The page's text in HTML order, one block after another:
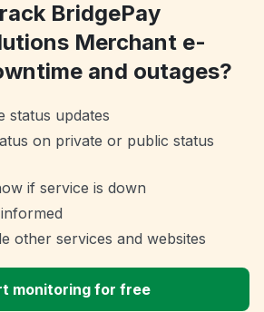
BridgePay
Merchant e-
and outages?
status updates
on private or public status
if service is down
other services and websites
monitoring for free